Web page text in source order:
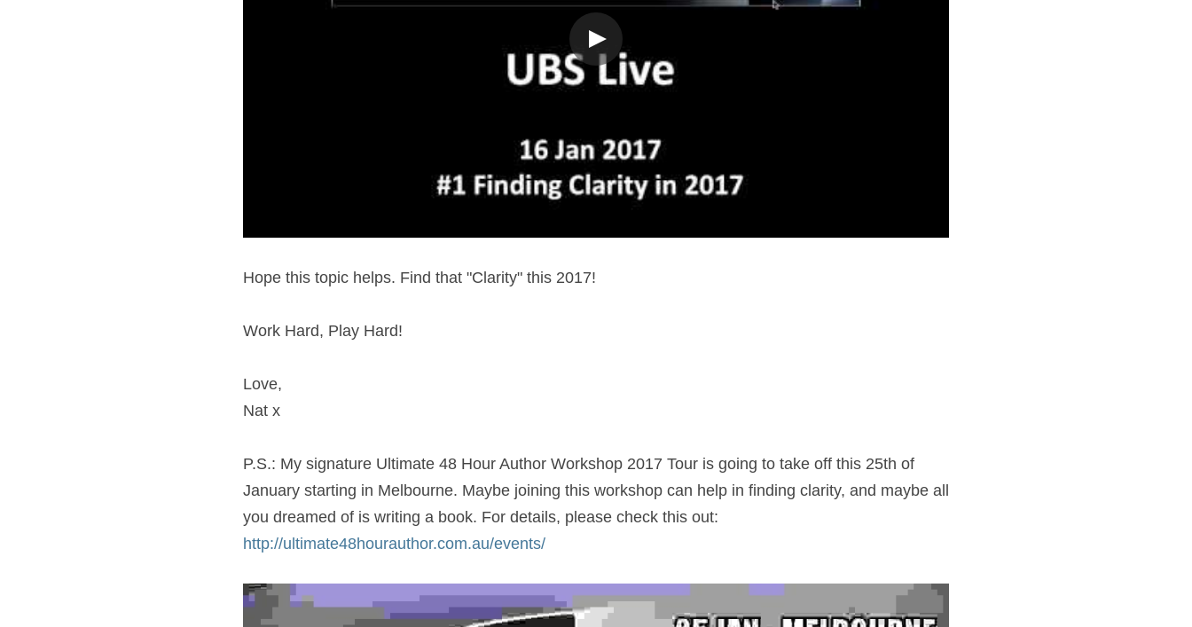
Hope this topic helps. Find that "Clarity" this 2017!
Work Hard, Play Hard!
Love,
Nat x
P.S.: My signature Ultimate 48 Hour Author Workshop 2017 Tour is going to take off this 25th of
January starting in Melbourne. Maybe joining this workshop can help in finding clarity, and maybe all
http://ultimate48hourauthor.com.au/events/